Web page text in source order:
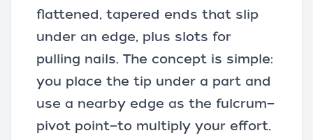
flattened, tapered ends that slip
under an edge, plus slots for
pulling nails. The concept is simple:
you place the tip under a part and
use a nearby edge as the fulcrum—
pivot point—to multiply your effort.